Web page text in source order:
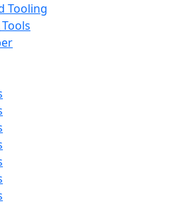
Tooling